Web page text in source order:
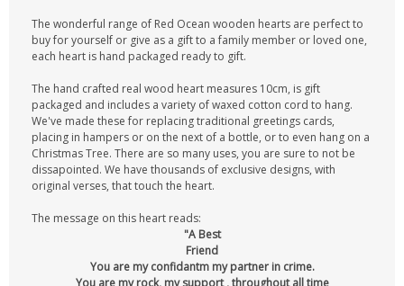
The wonderful range of Red Ocean wooden hearts are perfect to
buy for yourself or give as a gift to a family member or loved one,
each heart is hand packaged ready to gift.
The hand crafted real wood heart measures 10cm, is gift
packaged and includes a variety of waxed cotton cord to hang.
We've made these for replacing traditional greetings cards,
placing in hampers or on the next of a bottle, or to even hang on a
Christmas Tree. There are so many uses, you are sure to not be
dissapointed. We have thousands of exclusive designs, with
original verses, that touch the heart.
The message on this heart reads:
"A Best
Friend
You are my confidantm my partner in crime.
You are my rock, my support , throughout all time